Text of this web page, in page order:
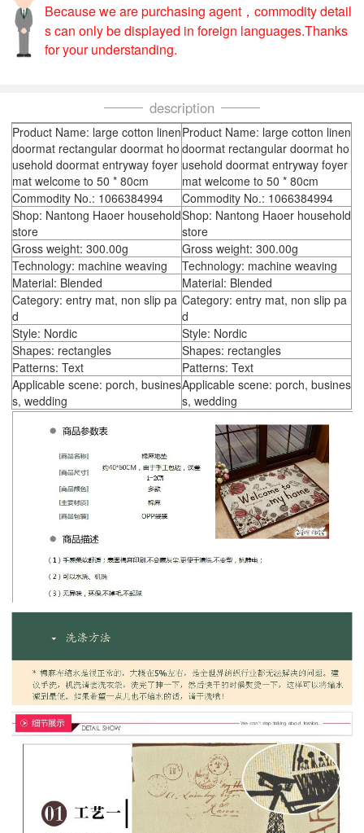
Because we are purchasing agent，commodity detail
s can only be displayed in foreign languages.Thanks
for your understanding.
description
Product Name: large cotton linen
doormat rectangular doormat ho
usehold doormat entryway foyer
mat welcome to 50 * 80cm
Product Name: large cotton linen
doormat rectangular doormat ho
usehold doormat entryway foyer
mat welcome to 50 * 80cm
Commodity No.: 1066384994
Commodity No.: 1066384994
Shop: Nantong Haoer household
store
Shop: Nantong Haoer household
store
Gross weight: 300.00g
Gross weight: 300.00g
Technology: machine weaving
Technology: machine weaving
Material: Blended
Material: Blended
Category: entry mat, non slip pa
d
Category: entry mat, non slip pa
d
Style: Nordic
Style: Nordic
Shapes: rectangles
Shapes: rectangles
Patterns: Text
Patterns: Text
Applicable scene: porch, busines
s, wedding
Applicable scene: porch, busines
s, wedding